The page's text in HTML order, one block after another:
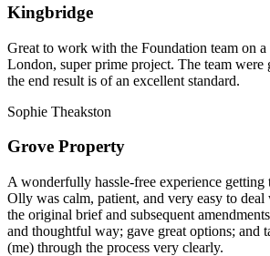
Kingbridge
Great to work with the Foundation team on
London, super prime project. The team
the end result is of an excellent standard.
Sophie Theakston
Grove Property
A wonderfully hassle-free experience
Olly was calm, patient, and very easy to
the original brief and subsequent
and thoughtful way; gave great options; and
(me) through the process very clearly.